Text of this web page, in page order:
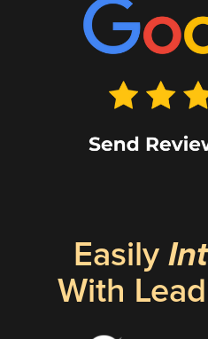
Easily
With